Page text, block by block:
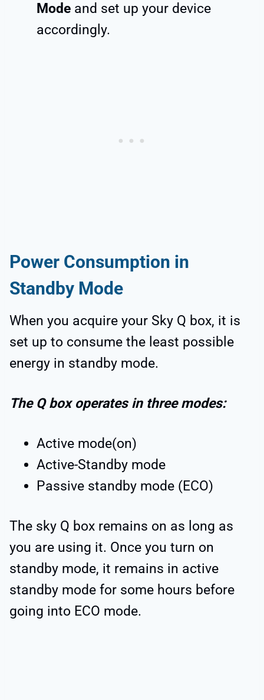
Mode and set up your device
accordingly.
Power Consumption in
Standby Mode
When you acquire your Sky Q box, it is
set up to consume the least possible
energy in standby mode.
The Q box operates in three modes:
Active mode(on)
Active-Standby mode
Passive standby mode (ECO)
The sky Q box remains on as long as
you are using it. Once you turn on
standby mode, it remains in active
standby mode for some hours before
going into ECO mode.